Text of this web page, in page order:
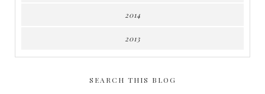
2014
2013
SEARCH THIS BLOG